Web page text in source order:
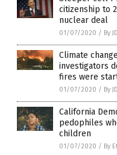
citizenship to
nuclear deal
01/07/2020 / By
Climate
investigators
fires were
01/07/2020 / By
California
pedophiles
children
01/07/2020 / By